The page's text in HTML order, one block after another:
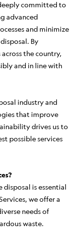
committed to
advanced
and minimize
By
the country,
and in line with
industry and
that improve
drives us to
possible services
is essential
we offer a
needs of
waste.